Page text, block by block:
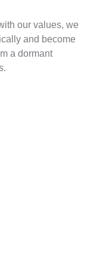
our values, we
and become
a dormant